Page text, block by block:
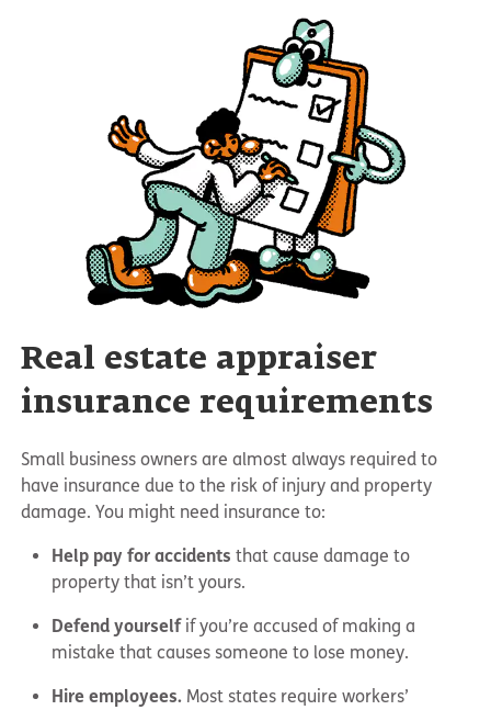
Real estate appraiser
insurance requirements
Small business owners are almost always required to
have insurance due to the risk of injury and property
damage. You might need insurance to:
Help pay for accidents that cause damage to
property that isn’t yours.
Defend yourselfif you’re accused of making a
mistake that causes someone to lose money.
Hire employees. Most states require workers’